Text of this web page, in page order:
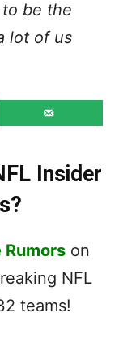
be the
lot of us
Insider
Rumorson
NFL
teams!